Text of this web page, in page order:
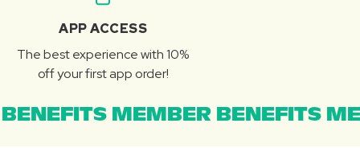
APP ACCESS
The best experience with 10%
off your first app order!
MEMBER BENEFITS